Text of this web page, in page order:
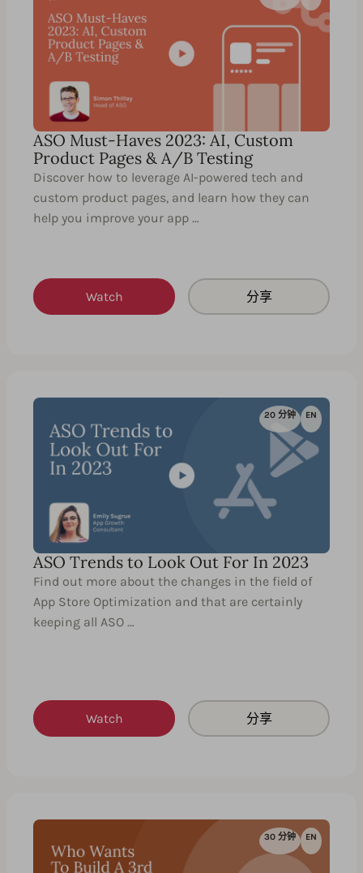
ASO Must-Haves 2023: AI, Custom
Product Pages & A/B Testing
Discover how to leverage AI-powered tech and
custom product pages, and learn how they can
help you improve your app …
Watch 分享
20 分钟 EN
ASO Trends to Look Out For In 2023
Find out more about the changes in the field of
App Store Optimization and that are certainly
keeping all ASO …
Watch 分享
30 分钟 EN